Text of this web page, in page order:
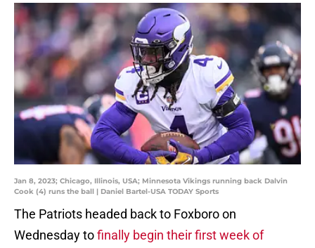
Jan 8, 2023; Chicago, Illinois, USA; Minnesota Vikings running back Dalvin
Cook (4) runs the ball | Daniel Bartel-USA TODAY Sports
The Patriots headed back to Foxboro on
Wednesday tofinally begin their first week of